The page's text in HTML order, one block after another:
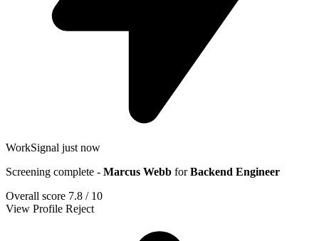
WorkSignal just now
Screening complete - Marcus Webb forBackend Engineer
Overall score 7.8 / 10
View Profile Reject